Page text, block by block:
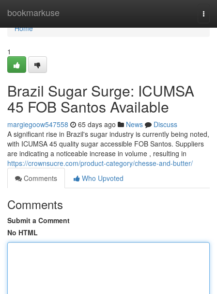
bookmarkuse
Home
Home
1
Brazil Sugar Surge: ICUMSA
45 FOB Santos Available
margiegoow547558 65 days ago News
Discuss
A significant rise in Brazil's sugar industry is currently being noted,
with ICUMSA 45 quality sugar accessible FOB Santos. Suppliers
are indicating a noticeable increase in volume , resulting in
https://crownsucre.com/product-category/chesse-and-butter/
Comments
Who Upvoted
Comments
Submit a Comment
No HTML